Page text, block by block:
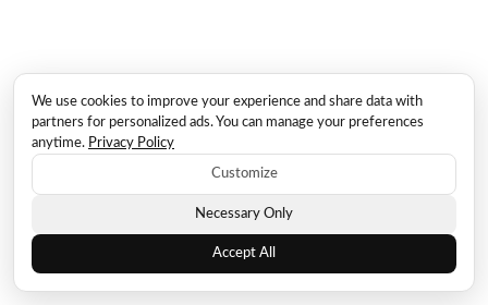
We use cookies to improve your experience and share data with
partners for personalized ads. You can manage your preferences
anytime. Privacy Policy
Customize
Necessary Only
Accept All